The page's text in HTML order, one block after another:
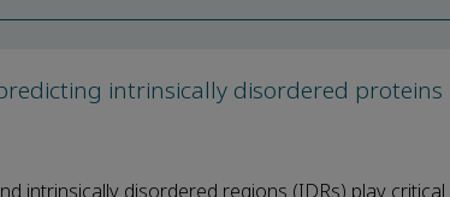
intrinsically disordered proteins
intrinsically disordered regions (IDRs) play